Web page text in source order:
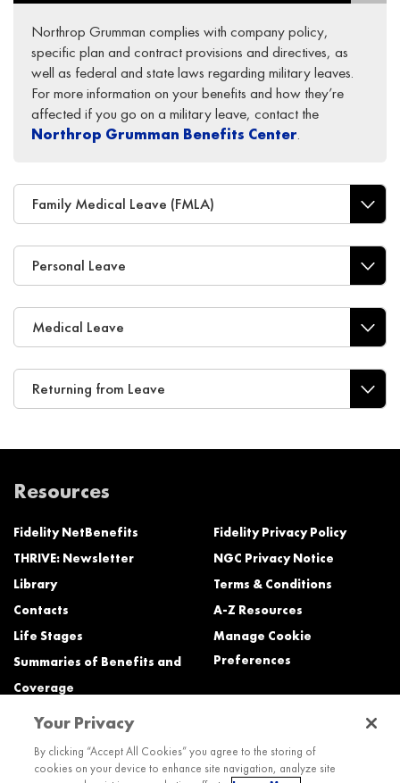
Northrop Grumman complies with company policy,
specific plan and contract provisions and directives, as
well as federal and state laws regarding military leaves.
For more information on your benefits and how they’re
affected if you go on a military leave, contact the
Northrop Grumman Benefits Center.
Family Medical Leave (FMLA)
Personal Leave
Medical Leave
Returning from Leave
Resources
Fidelity NetBenefits
THRIVE: Newsletter
Library
Contacts
Life Stages
Summaries of Benefits and
Coverage
Fidelity Privacy Policy
NGC Privacy Notice
Terms & Conditions
A-Z Resources
Manage Cookie
Preferences
Need Help?
Your Privacy
By clicking “Accept All Cookies” you agree to the storing of
cookies on your device to enhance site navigation, analyze site